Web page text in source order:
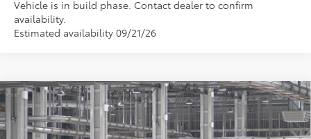
Vehicle is in build phase. Contact dealer to confirm
availability.
Estimated availability 09/21/26
2026Toyota Corolla Cross LE
All Star Toyota of Baton Rouge
$31,750
SALE PRICE
Compare Vehicle